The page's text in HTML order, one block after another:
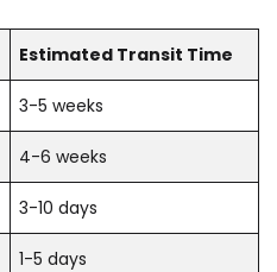
Estimated Transit Time
3-5 weeks
4-6 weeks
3-10 days
1-5 days